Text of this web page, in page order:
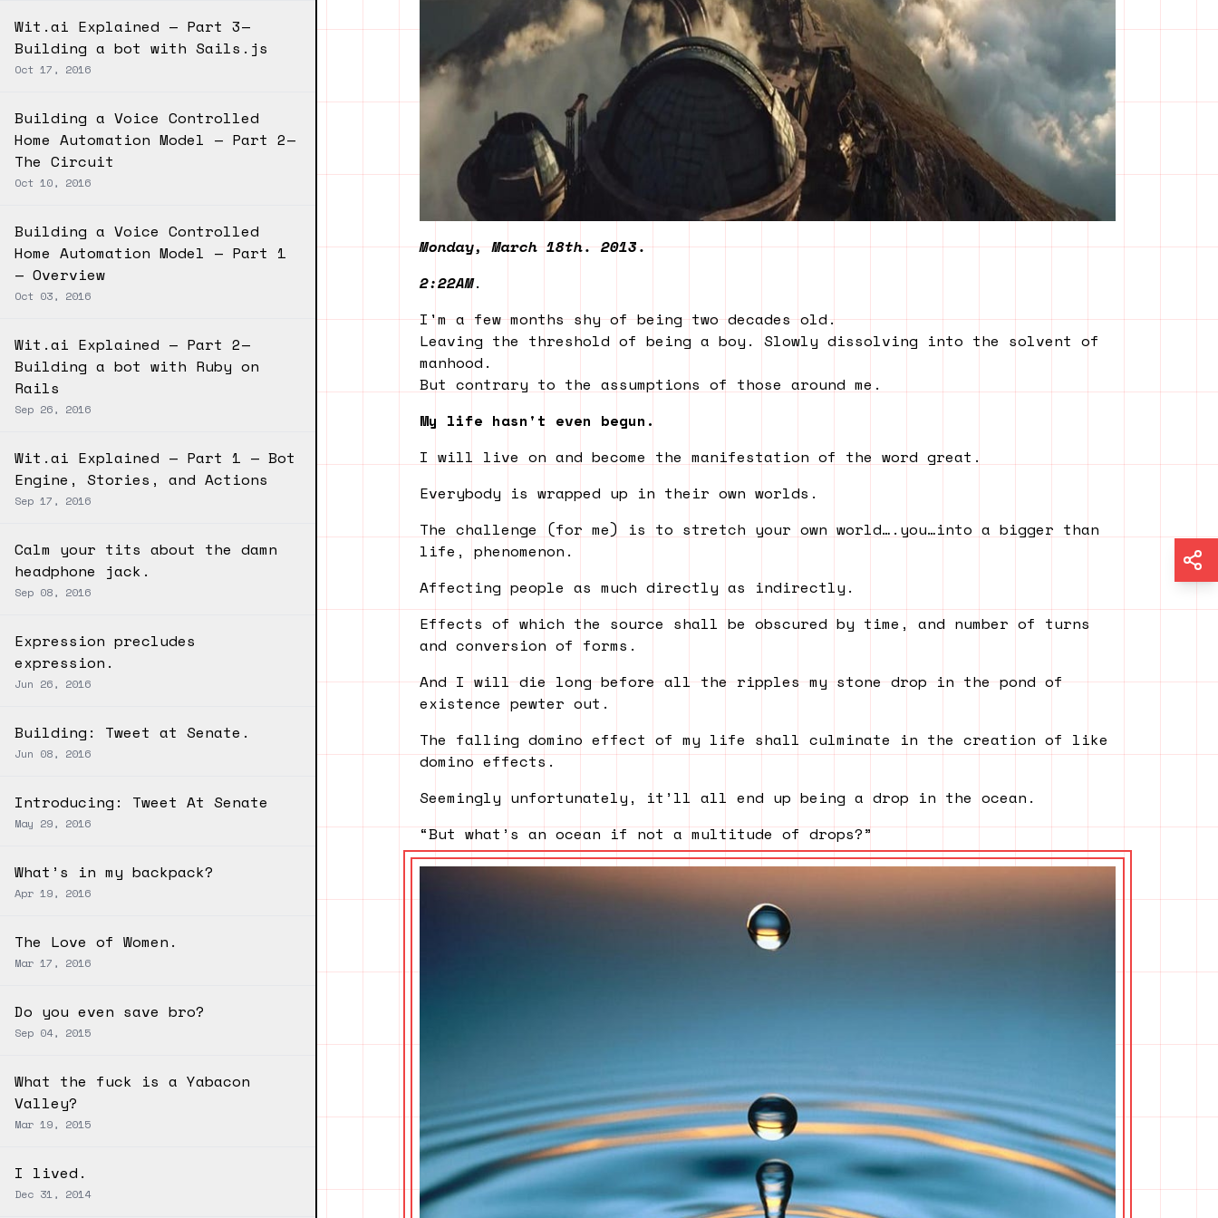
Wit.ai Explained — Part 3—
Building a bot with Sails.js
Oct 17, 2016
Building a Voice Controlled
Home Automation Model — Part 2—
The Circuit
Oct 10, 2016
Building a Voice Controlled
Home Automation Model — Part 1
— Overview
Oct 03, 2016
Wit.ai Explained — Part 2—
Building a bot with Ruby on
Rails
Sep 26, 2016
Wit.ai Explained — Part 1 — Bot
Engine, Stories, and Actions
Sep 17, 2016
Calm your tits about the damn
headphone jack.
Sep 08, 2016
Expression precludes
expression.
Jun 26, 2016
Building: Tweet at Senate.
Jun 08, 2016
Introducing: Tweet At Senate
May 29, 2016
What’s in my backpack?
Apr 19, 2016
The Love of Women.
Mar 17, 2016
Do you even save bro?
Sep 04, 2015
What the fuck is a Yabacon
Valley?
Mar 19, 2015
I lived.
Dec 31, 2014
Monday, March 18th. 2013.
2:22AM.
I'm a few months shy of being two decades old.
Leaving the threshold of being a boy. Slowly dissolving into the solvent of
manhood.
But contrary to the assumptions of those around me.
My life hasn't even begun.
I will live on and become the manifestation of the word great.
Everybody is wrapped up in their own worlds.
The challenge (for me) is to stretch your own world….you…into a bigger than
life, phenomenon.
Affecting people as much directly as indirectly.
Effects of which the source shall be obscured by time, and number of turns
and conversion of forms.
And I will die long before all the ripples my stone drop in the pond of
existence pewter out.
The falling domino effect of my life shall culminate in the creation of like
domino effects.
Seemingly unfortunately, it’ll all end up being a drop in the ocean.
“But what’s an ocean if not a multitude of drops?”